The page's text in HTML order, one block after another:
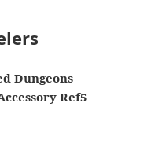
Dungeons
Ref5